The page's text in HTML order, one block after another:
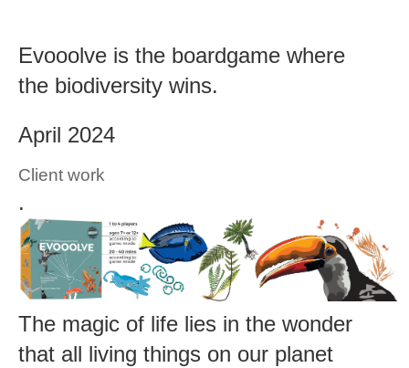
Evooolve is the boardgame where
the biodiversity wins.
April 2024
Client work
.
The magic of life lies in the wonder
that all living things on our planet